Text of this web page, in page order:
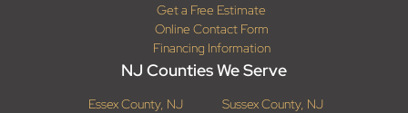
Get a Free Estimate
Online Contact Form
Financing Information
NJ Counties We Serve
Essex County, NJ
Sussex County, NJ